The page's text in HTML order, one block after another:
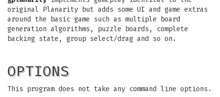
original Planarity but adds some UI and game extras
around the basic game such as multiple board
generation algorithms, puzzle boards, complete
backing state, group select/drag and so on.
OPTIONS
This program does not take any command line options.